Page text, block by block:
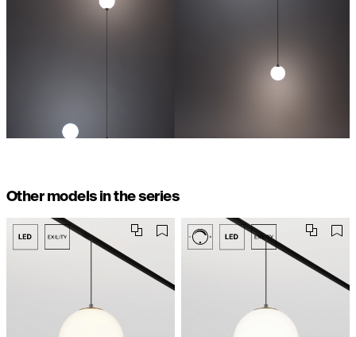
Other models in the series